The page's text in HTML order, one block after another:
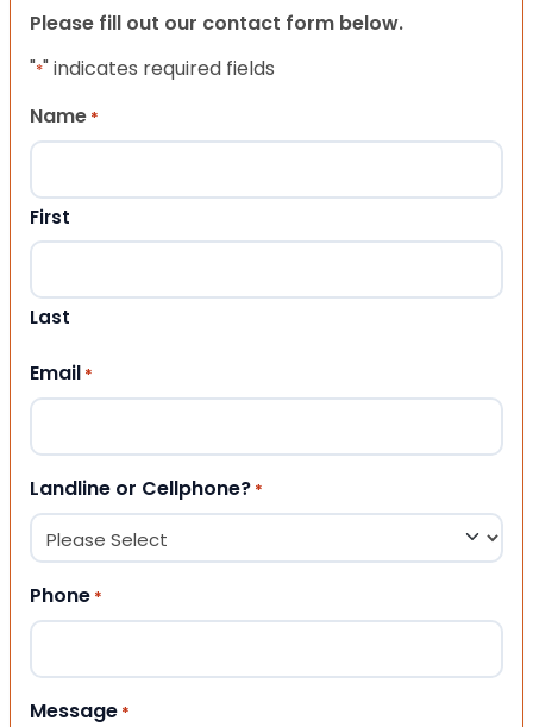
Please fill out our contact form below.
"*" indicates required fields
Name *
First
Last
Email *
Landline or Cellphone? *
Phone *
Message *